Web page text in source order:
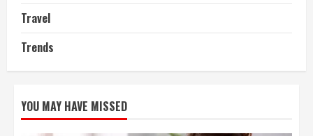
Travel
Trends
YOU MAY HAVE MISSED